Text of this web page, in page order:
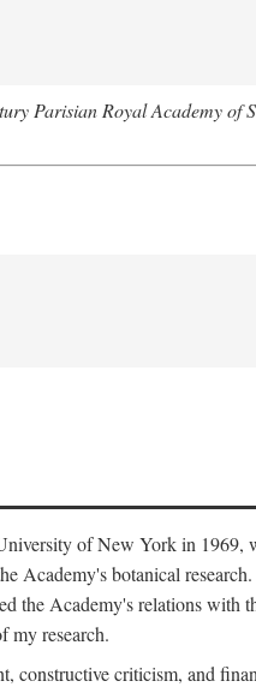
Parisian Royal Academy of
of New York in 1969,
Academy's botanical
the Academy's relations with
my research.
constructive criticism, and